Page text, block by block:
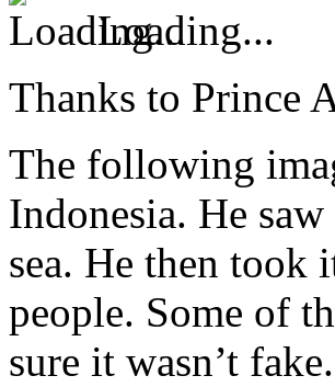
Loading...
Thanks to Prince
The following
Indonesia. He
sea. He then took
people. Some of
sure it wasn’t fake.